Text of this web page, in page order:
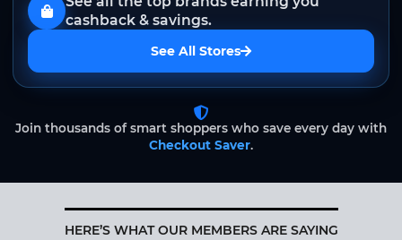
cashback & savings.
See All Stores
Join thousands of smart shoppers who save every day with
Checkout Saver.
HERE’S WHAT OUR MEMBERS ARE SAYING